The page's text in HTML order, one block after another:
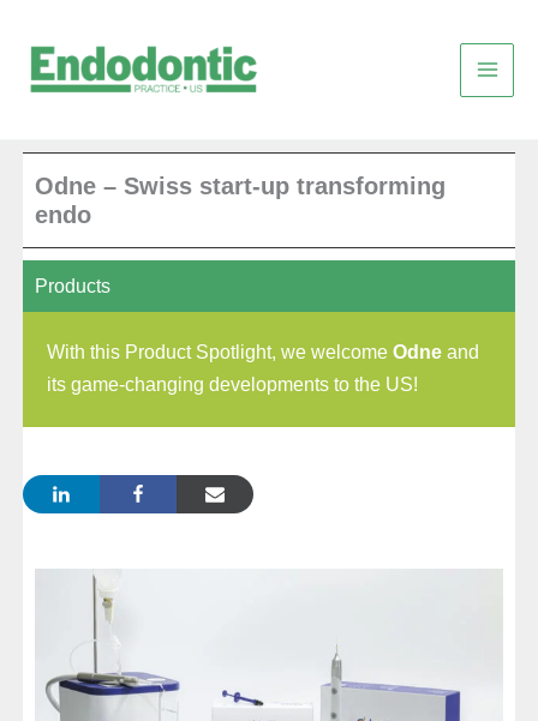
content
Odne – Swiss start-up transforming
endo
Products
With this Product Spotlight, we welcome Odneand
its game-changing developments to the US!